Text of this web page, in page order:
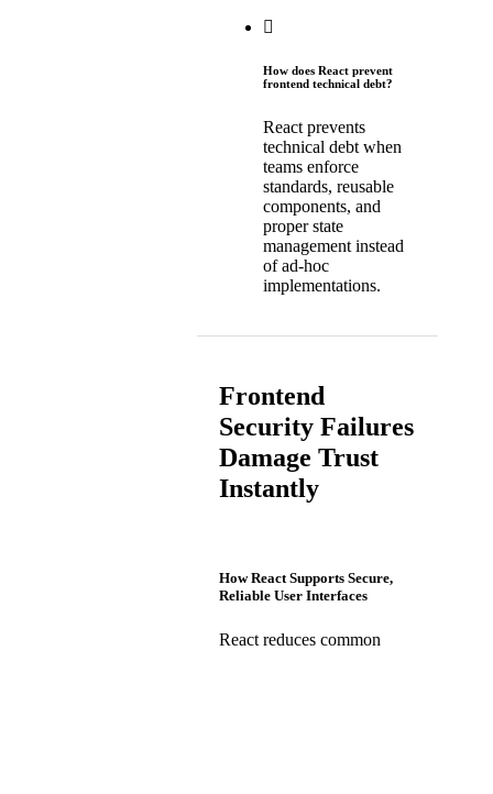
How does React prevent
frontend technical debt?
React prevents
technical debt when
teams enforce
standards, reusable
components, and
proper state
management instead
of ad-hoc
implementations.
Frontend
Security Failures
Damage Trust
Instantly
How React Supports Secure,
Reliable User Interfaces
React reduces common